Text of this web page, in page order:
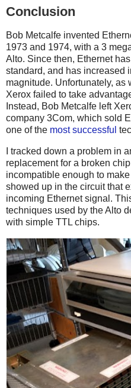
Conclusion
Bob Metcalfe invented
1973 and 1974, with a 3
Alto. Since then, Ethernet
standard, and has increased
magnitude. Unfortunately, as
Xerox failed to take
Instead, Bob Metcalfe left
company 3Com, which sold
one of the most successful
I tracked down a problem in
replacement for a broken
incompatible enough to
showed up in the circuit that
incoming Ethernet signal.
techniques used by the Alto
with simple TTL chips.